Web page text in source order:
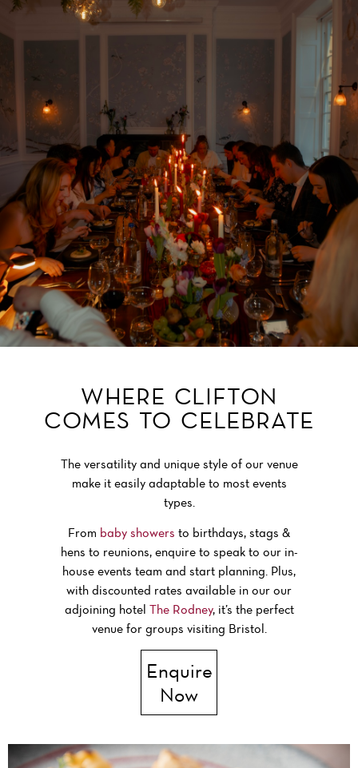
WHERE CLIFTON
COMES TO CELEBRATE
The versatility and unique style of our venue
make it easily adaptable to most events
types.
From baby showers to birthdays, stags &
hens to reunions, enquire to speak to our in-
house events team and start planning. Plus,
with discounted rates available in our our
adjoining hotel The Rodney, it’s the perfect
venue for groups visiting Bristol.
Enquire
Now